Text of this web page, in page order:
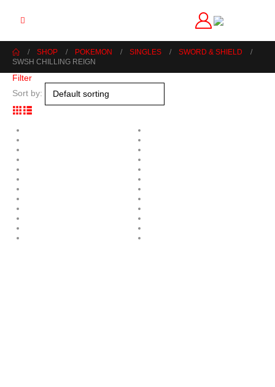
SHOP POKEMON SINGLES
SWORD & SHIELD
SWSH CHILLING REIGN
Filter
Sort by: